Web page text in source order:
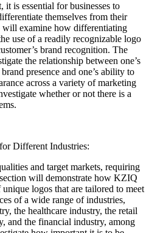
it is essential for businesses to
themselves from their
will examine how differentiating
use of a readily recognizable logo
brand recognition. The
the relationship between one’s
presence and one’s ability to
across a variety of marketing
whether or not there is a
Different Industries:
and target markets, requiring
will demonstrate how KZIQ
logos that are tailored to meet
of a wide range of industries,
the healthcare industry, the retail
and the financial industry, among